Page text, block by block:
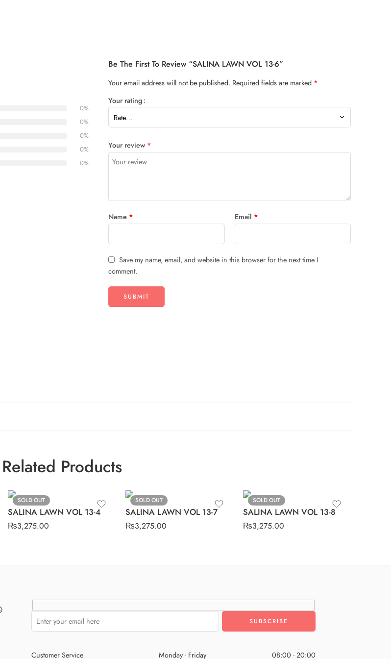
0%
0%
0%
0%
0%
Be The First To Review “SALINA LAWN VOL 13-6”
Your email address will not be published. Required fields are marked *
Your rating
Your review *
Name * Email *
Save my name, email, and website in this browser for the next time I
comment.
Related Products
SOLD OUT
SALINA LAWN VOL 13-4
₨3,275.00
SOLD OUT
SALINA LAWN VOL 13-7
₨3,275.00
SOLD OUT
SALINA LAWN VOL 13-8
₨3,275.00
Customer Service Monday - Friday 08:00 - 20:00